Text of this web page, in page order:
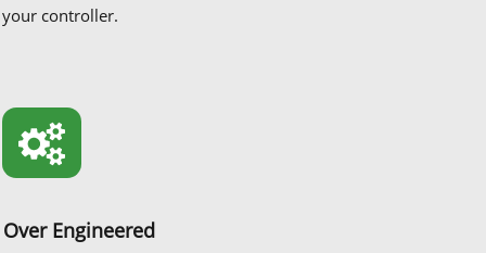
your controller.
Over Engineered